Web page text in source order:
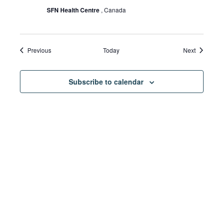
SFN Health Centre , Canada
PreviousEvents Today NextEvents
Subscribe to calendar